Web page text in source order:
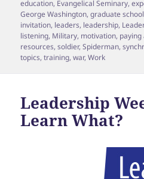
education, Evangelical Seminary,
George Washington,graduate school
invitation, leaders, leadership,
listening, Military, motivation,
resources,soldier,Spiderman,
topics,training,war,Work
Leadership
Learn What?